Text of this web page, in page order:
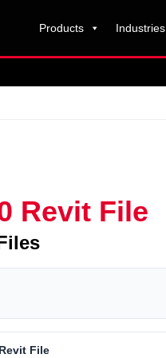
Products Industries
Revit File
File